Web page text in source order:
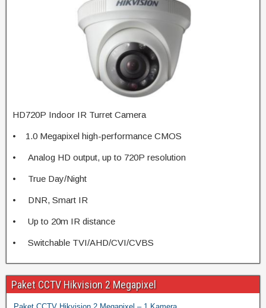
HD720P Indoor IR Turret Camera
• 1.0 Megapixel high-performance CMOS
• Analog HD output, up to 720P resolution
• True Day/Night
• DNR, Smart IR
• Up to 20m IR distance
• Switchable TVI/AHD/CVI/CVBS
Paket CCTV Hikvision 2 Megapixel